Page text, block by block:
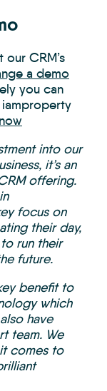
CRM’s
a demo
you can
into our
it’s an
offering.
focus on
their day,
run their
future.
benefit to
which
have
team. We
comes to